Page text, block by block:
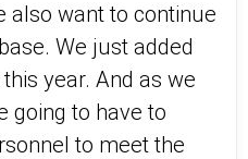
also want to continue
We just added
year. And as we
going to have to
to meet the